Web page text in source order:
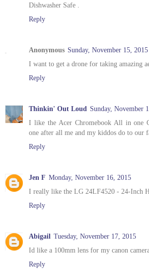
Dishwasher Safe .
Reply
Anonymous Sunday, November 15, 2015
I want to get a drone for taking amazing
Reply
Thinkin' Out Loud Sunday, November
I like the Acer Chromebook All in one
one after all me and my kiddos do to our
Reply
Jen F Monday, November 16, 2015
I really like the LG 24LF4520 - 24-Inch
Reply
Abigail Tuesday, November 17, 2015
Id like a 100mm lens for my canon
Reply